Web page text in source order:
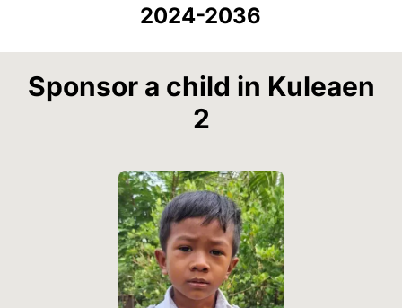
2024-2036
Sponsor a child in Kuleaen
2